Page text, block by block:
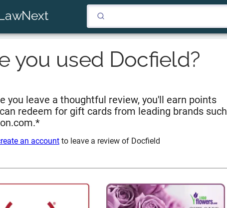
you used Docfield?
you leave a thoughtful review, you'll earn points
redeem for gift cards from leading brands such
an account to leave a review of Docfield